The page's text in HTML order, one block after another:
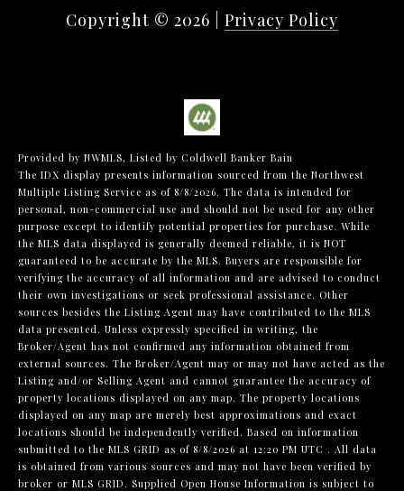
Copyright © 2026 Privacy Policy
Provided by NWMLS, Listed by Coldwell Banker Bain
The IDX display presents information sourced from the Northwest
Multiple Listing Service as of 8/8/2026. The data is intended for
personal, non-commercial use and should not be used for any other
purpose except to identify potential properties for purchase. While
the MLS data displayed is generally deemed reliable, it is NOT
guaranteed to be accurate by the MLS. Buyers are responsible for
verifying the accuracy of all information and are advised to conduct
their own investigations or seek professional assistance. Other
sources besides the Listing Agent may have contributed to the MLS
data presented. Unless expressly specified in writing, the
Broker/Agent has not confirmed any information obtained from
external sources. The Broker/Agent may or may not have acted as the
Listing and/or Selling Agent and cannot guarantee the accuracy of
property locations displayed on any map. The property locations
displayed on any map are merely best approximations and exact
locations should be independently verified. Based on information
submitted to the MLS GRID as of 8/8/2026 at 12:20 PM UTC . All data
is obtained from various sources and may not have been verified by
broker or MLS GRID. Supplied Open House Information is subject to